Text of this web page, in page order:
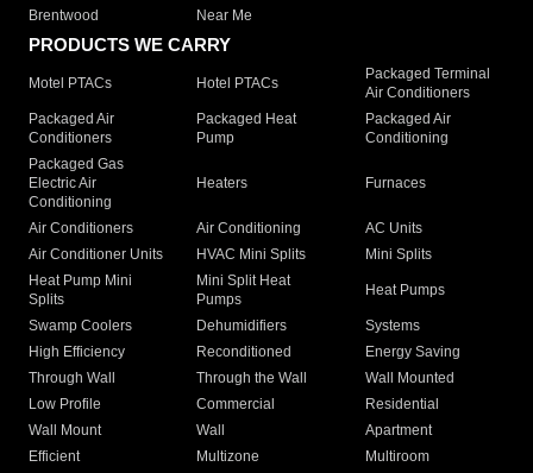
Brentwood
Near Me
PRODUCTS WE CARRY
Motel PTACs Hotel PTACs
Packaged Terminal
Air Conditioners
Packaged Air
Conditioners
Packaged Heat
Pump
Packaged Air
Conditioning
Packaged Gas
Electric Air
Conditioning
Heaters Furnaces
Air Conditioners Air Conditioning
AC Units
Air Conditioner Units
HVAC Mini Splits
Mini Splits
Heat Pump Mini
Splits
Mini Split Heat
Pumps
Heat Pumps
Swamp Coolers Dehumidifiers
Systems
High Efficiency
Reconditioned
Energy Saving
Through Wall
Through the Wall
Wall Mounted
Low Profile
Commercial
Residential
Wall Mount
Wall
Apartment
Efficient
Multizone
Multiroom